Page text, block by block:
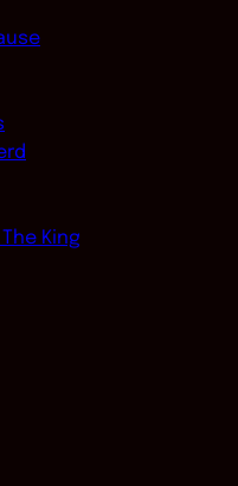
King